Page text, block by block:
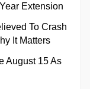
Extension
To Crash
It Matters
August 15 As